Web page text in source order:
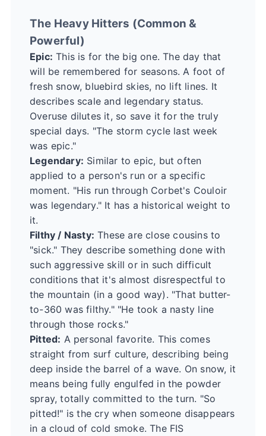
The Heavy Hitters (Common &
Powerful)
Epic: This is for the big one. The day that
will be remembered for seasons. A foot of
fresh snow, bluebird skies, no lift lines. It
describes scale and legendary status.
Overuse dilutes it, so save it for the truly
special days. "The storm cycle last week
was epic."
Legendary: Similar to epic, but often
applied to a person's run or a specific
moment. "His run through Corbet's Couloir
was legendary." It has a historical weight to
it.
Filthy / Nasty: These are close cousins to
"sick." They describe something done with
such aggressive skill or in such difficult
conditions that it's almost disrespectful to
the mountain (in a good way). "That butter-
to-360 was filthy." "He took a nasty line
through those rocks."
Pitted: A personal favorite. This comes
straight from surf culture, describing being
deep inside the barrel of a wave. On snow, it
means being fully engulfed in the powder
spray, totally committed to the turn. "So
pitted!" is the cry when someone disappears
in a cloud of cold smoke. The FIS